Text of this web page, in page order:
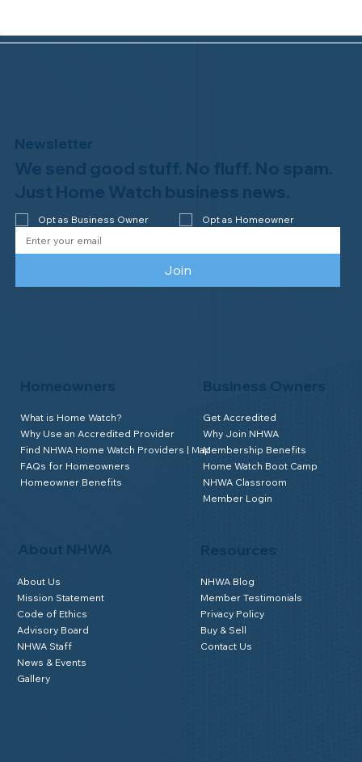
Congratulations to Plan A Home
Watch of Rochester, MI, on its third-
About NHWA
About Us
Mission Statement
Code of Ethics
Advisory Board
NHWA Staff
News & Events
Gallery
Homeowners
What is Home Watch?
Why Use an Accredited Provider
Find NHWA Home Watch Providers | Map
FAQs for Homeowners
Homeowner Benefits
Business Owners
Get Accredited
Why Join NHWA
Membership Benefits
Home Watch Boot Camp
NHWA Classroom
Member Login
NHWA Blog
Member Testimonials
Privacy Policy
Buy & Sell
Contact Us
Newsletter
We send good stuff. No fluff. No spam.
Just Home Watch business news.
Opt as Business Owner Opt as Homeowner
Join